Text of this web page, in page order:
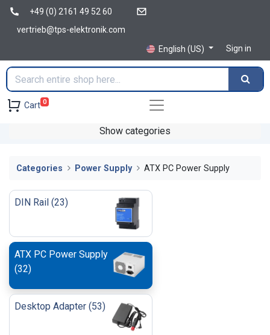
+49 (0) 2161 49 52 60
vertrieb@tps-elektronik.com
English (US)
Sign in
Cart 0
Show categories
Categories Power Supply ATX PC Power Supply
DIN Rail (23)
ATX PC Power Supply
(32)
Desktop Adapter (53)